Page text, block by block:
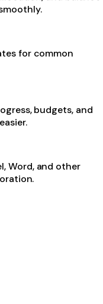
for common
budgets, and
Word, and other